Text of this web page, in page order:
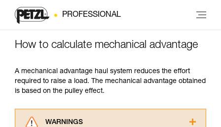
PROFESSIONAL
How to calculate mechanical advantage
A mechanical advantage haul system reduces the effort
required to raise a load. The mechanical advantage obtained
is based on the pulley effect.
WARNINGS